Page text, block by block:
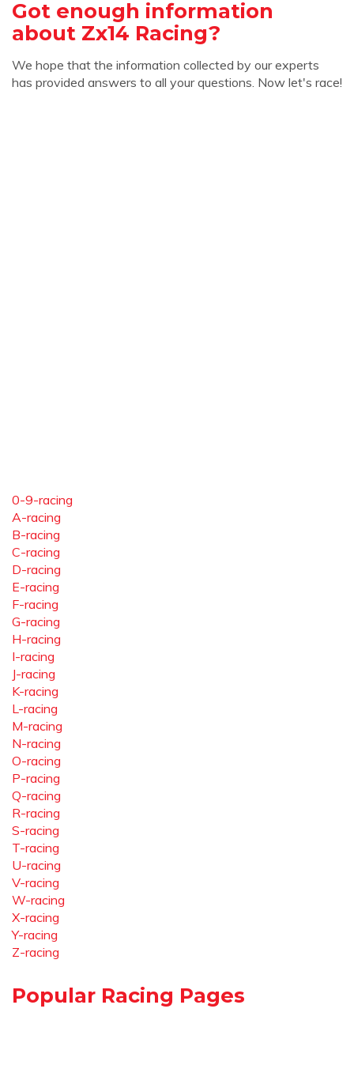
Got enough information
about Zx14 Racing?
We hope that the information collected by our experts
has provided answers to all your questions. Now let's race!
0-9-racing
A-racing
B-racing
C-racing
D-racing
E-racing
F-racing
G-racing
H-racing
I-racing
J-racing
K-racing
L-racing
M-racing
N-racing
O-racing
P-racing
Q-racing
R-racing
S-racing
T-racing
U-racing
V-racing
W-racing
X-racing
Y-racing
Z-racing
Popular Racing Pages